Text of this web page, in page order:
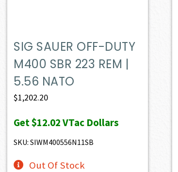
SIG SAUER OFF-DUTY
M400 SBR 223 REM |
5.56 NATO
$1,202.20
Get$12.02VTac Dollars
SKU: SIWM400556N11SB
Out Of Stock